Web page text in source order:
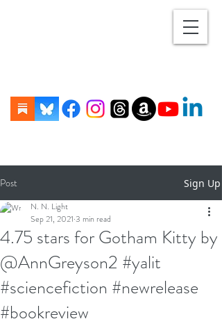
Post Sign Up
4.75 stars for Gotham Kitty by
@AnnGreyson2 #yalit
#sciencefiction #newrelease
#bookreview
N. N. Light
Sep 21, 2021 3 min read